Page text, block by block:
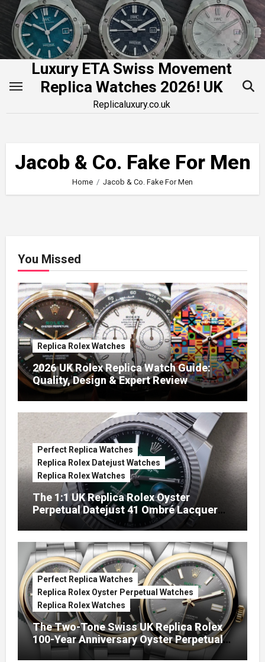
Skip
content
Luxury ETA Swiss Movement
Replica Watches 2026! UK
Replicaluxury.co.uk
Jacob & Co. Fake For Men
Home Jacob & Co. Fake For Men
You Missed
Replica Rolex Watches
2026 UK Rolex Replica Watch Guide:
Quality, Design & Expert Review
Perfect Replica Watches
Replica Rolex Datejust Watches
Replica Rolex Watches
The 1:1 UK Replica Rolex Oyster
Perpetual Datejust 41 Ombré Lacquer
Green Dials (Ref. 126334)
Perfect Replica Watches
Replica Rolex Oyster Perpetual Watches
Replica Rolex Watches
The Two-Tone Swiss UK Replica Rolex
100-Year Anniversary Oyster Perpetual
Watches